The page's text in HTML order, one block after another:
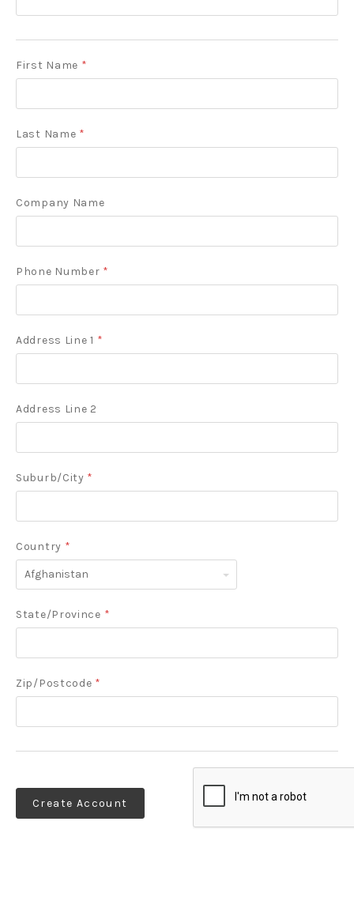
First Name *
Last Name *
Company Name
Phone Number *
Address Line 1 *
Address Line 2
Suburb/City *
Country *
Afghanistan
State/Province *
Zip/Postcode *